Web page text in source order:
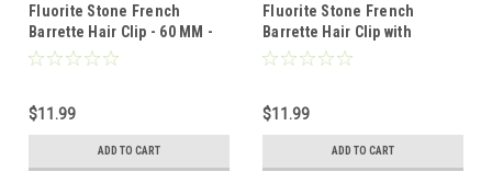
Fluorite Stone French
Barrette Hair Clip - 60 MM -
Made to Order
$11.99
ADD TO CART
Fluorite Stone French
Barrette Hair Clip with
Lavender Stones - 60 MM -
$11.99
ADD TO CART